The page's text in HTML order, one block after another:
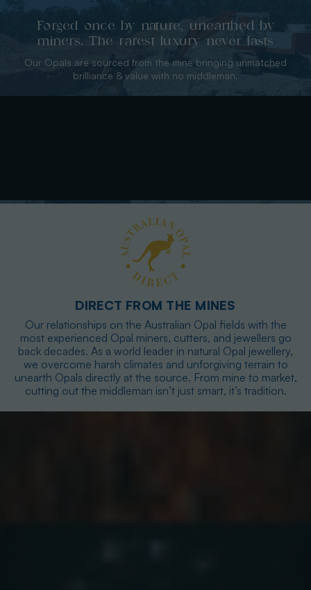
Forged once by nature, unearthed by
miners. The rarest luxury never lasts
Our Opals are sourced from the mine bringing unmatched
brilliance & value with no middleman.
DIRECT FROM THE MINES
Our relationships on the Australian Opal fields with the
most experienced Opal miners, cutters, and jewellers go
back decades. As a world leader in natural Opal jewellery,
we overcome harsh climates and unforgiving terrain to
unearth Opals directly at the source. From mine to market,
cutting out the middleman isn’t just smart, it’s tradition.